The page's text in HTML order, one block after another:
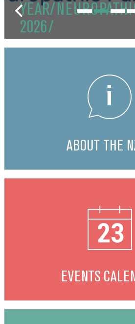
YEAR/NEUROPATHIC-
2026/
ABOUT THE
EVENTS